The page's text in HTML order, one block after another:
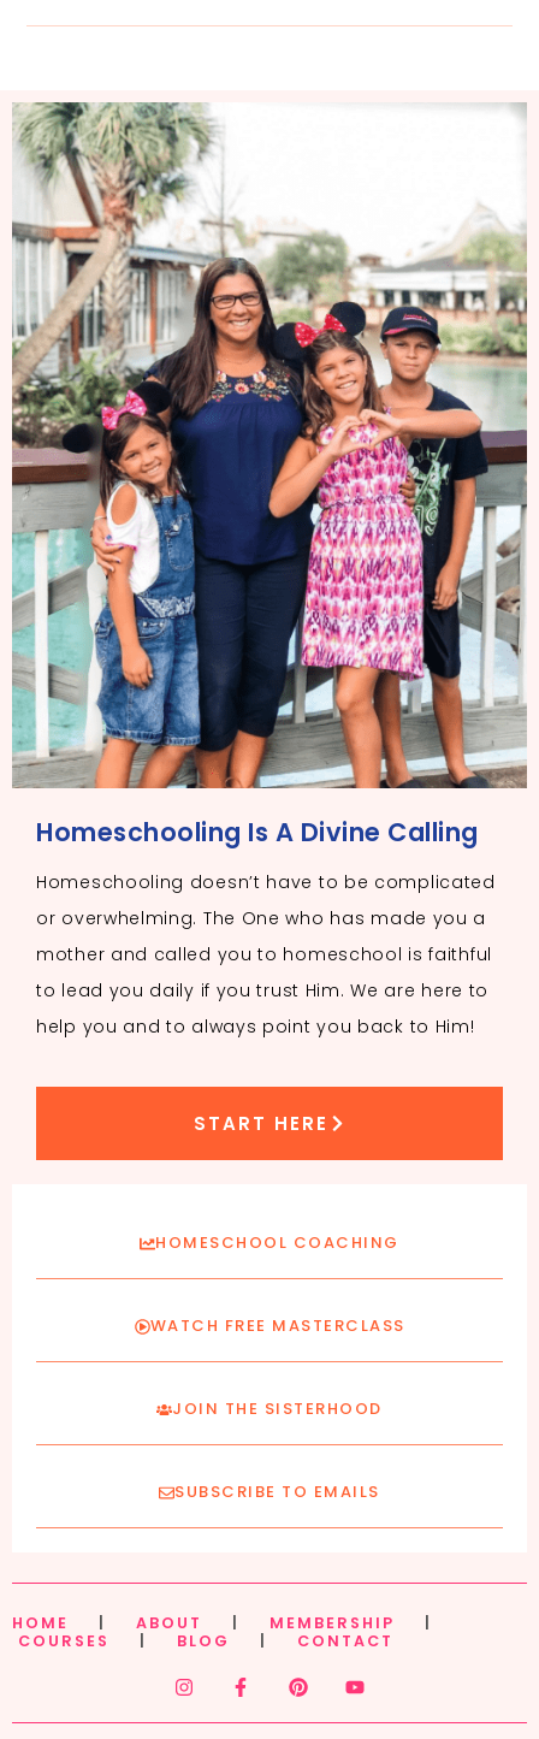
Homeschooling Is A Divine Calling
Homeschooling doesn’t have to be complicated
or overwhelming. The One who has made you a
mother and called you to homeschool is faithful
to lead you daily if you trust Him. We are here to
help you and to always point you back to Him!
START HERE
HOMESCHOOL COACHING
WATCH FREE MASTERCLASS
JOIN THE SISTERHOOD
SUBSCRIBE TO EMAILS
HOME ABOUT MEMBERSHIP
COURSES
BLOG CONTACT